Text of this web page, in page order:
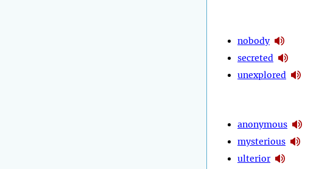
nobody
secreted
unexplored
anonymous
mysterious
ulterior